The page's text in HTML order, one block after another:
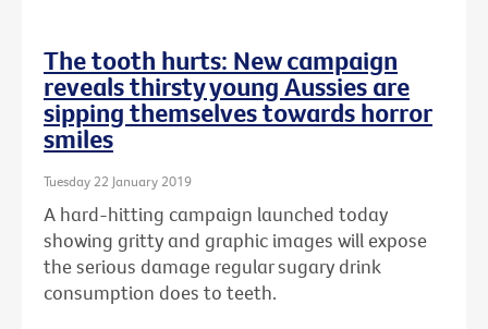
The tooth hurts: New campaign
reveals thirsty young Aussies are
sipping themselves towards horror
smiles
Tuesday 22 January 2019
A hard-hitting campaign launched today
showing gritty and graphic images will expose
the serious damage regular sugary drink
consumption does to teeth.